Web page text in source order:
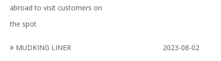
abroad to visit customers on
the spot
MUDKING LINER 2023-08-02